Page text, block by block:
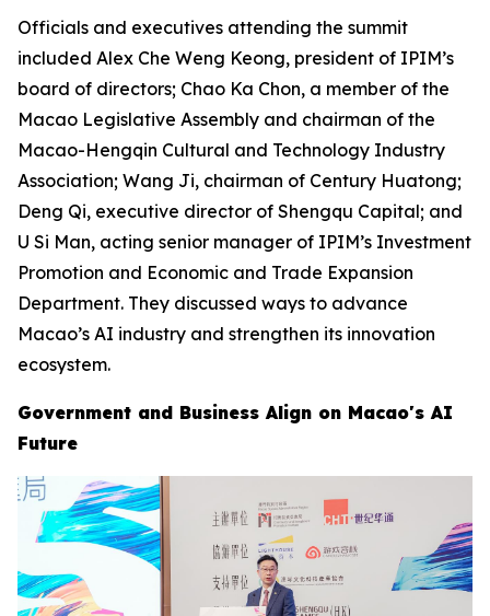
Officials and executives attending the summit
included Alex Che Weng Keong, president of IPIM’s
board of directors; Chao Ka Chon, a member of the
Macao Legislative Assembly and chairman of the
Macao-Hengqin Cultural and Technology Industry
Association; Wang Ji, chairman of Century Huatong;
Deng Qi, executive director of Shengqu Capital; and
U Si Man, acting senior manager of IPIM’s Investment
Promotion and Economic and Trade Expansion
Department. They discussed ways to advance
Macao’s AI industry and strengthen its innovation
ecosystem.
Government and Business Align on Macao's AI
Future